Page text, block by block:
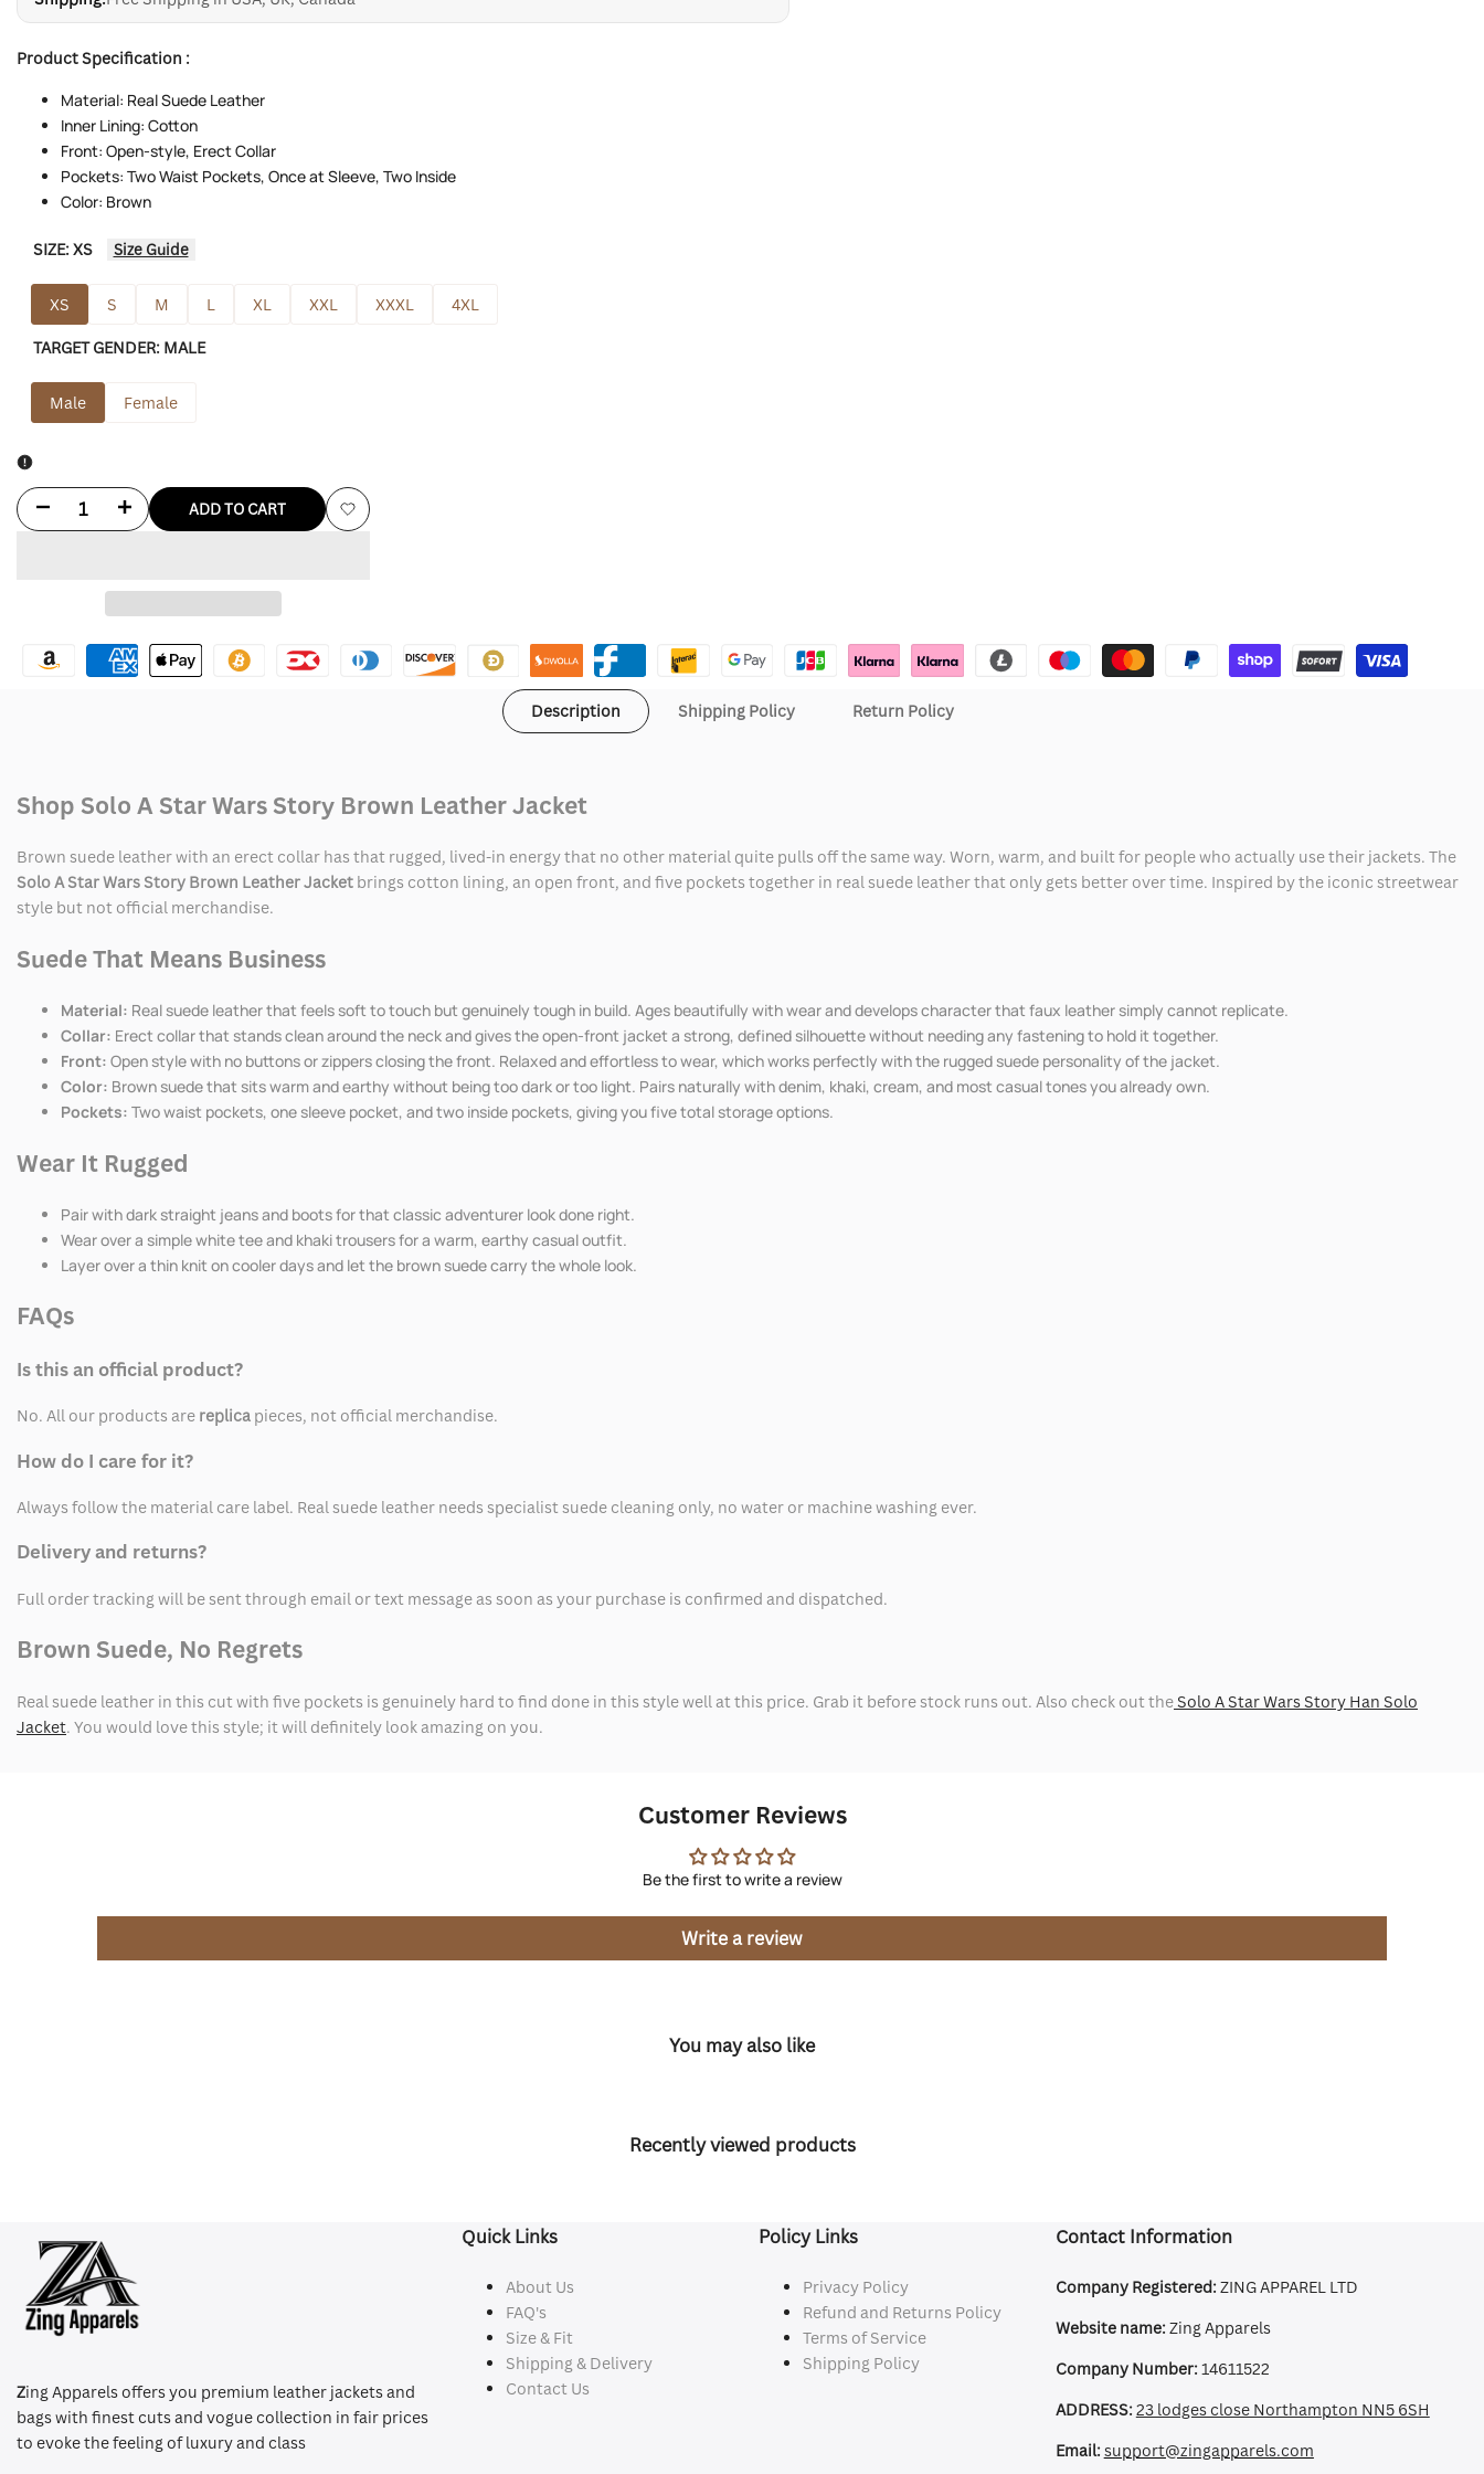
Product Specification :
Material: Real Suede Leather
Inner Lining: Cotton
Front: Open-style, Erect Collar
Pockets: Two Waist Pockets, Once at Sleeve, Two Inside
Color: Brown
SIZE:XS Size Guide
XS S M L XL XXL XXXL 4XL
TARGET GENDER: MALE
Male Female
Decrease
Story
Leather
Increase
for
A
Story
Leather
ADD TO CART
Add
Description Shipping Policy Return Policy
Shop Solo A Star Wars Story Brown Leather Jacket
Brown suede leather with an erect collar has that rugged, lived-in energy that no other material quite pulls off the same way. Worn, warm, and built for people who actually use their jackets. The
Solo A Star Wars Story Brown Leather Jacket brings cotton lining, an open front, and five pockets together in real suede leather that only gets better over time. Inspired by the iconic streetwear
style but not official merchandise.
Suede That Means Business
Material: Real suede leather that feels soft to touch but genuinely tough in build. Ages beautifully with wear and develops character that faux leather simply cannot replicate.
Collar: Erect collar that stands clean around the neck and gives the open-front jacket a strong, defined silhouette without needing any fastening to hold it together.
Front: Open style with no buttons or zippers closing the front. Relaxed and effortless to wear, which works perfectly with the rugged suede personality of the jacket.
Color: Brown suede that sits warm and earthy without being too dark or too light. Pairs naturally with denim, khaki, cream, and most casual tones you already own.
Pockets: Two waist pockets, one sleeve pocket, and two inside pockets, giving you five total storage options.
Wear It Rugged
Pair with dark straight jeans and boots for that classic adventurer look done right.
Wear over a simple white tee and khaki trousers for a warm, earthy casual outfit.
Layer over a thin knit on cooler days and let the brown suede carry the whole look.
FAQs
Is this an official product?
No. All our products are replica pieces, not official merchandise.
How do I care for it?
Always follow the material care label. Real suede leather needs specialist suede cleaning only, no water or machine washing ever.
Delivery and returns?
Full order tracking will be sent through email or text message as soon as your purchase is confirmed and dispatched.
Brown Suede, No Regrets
Real suede leather in this cut with five pockets is genuinely hard to find done in this style well at this price. Grab it before stock runs out. Also check out theSolo A Star Wars Story Han Solo
Jacket. You would love this style; it will definitely look amazing on you.
Customer Reviews
Be the first to write a review
Write a review
You may also like
Recently viewed products
Zing Apparels offers you premium leather jackets and
bags with finest cuts and vogue collection in fair prices
to evoke the feeling of luxury and class
Quick Links
About Us
FAQ's
Size & Fit
Shipping & Delivery
Contact Us
Policy Links
Privacy Policy
Refund and Returns Policy
Terms of Service
Shipping Policy
Contact Information
Company Registered:ZING APPAREL LTD
Website name:Zing Apparels
Company Number:14611522
ADDRESS:23 lodges close Northampton NN5 6SH
Email:support@zingapparels.com